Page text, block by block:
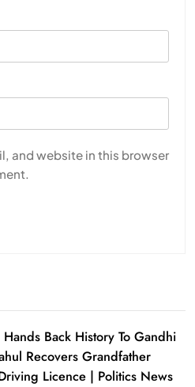
and website in this browser
Back History To Gandhi
Recovers Grandfather
Licence | Politics News